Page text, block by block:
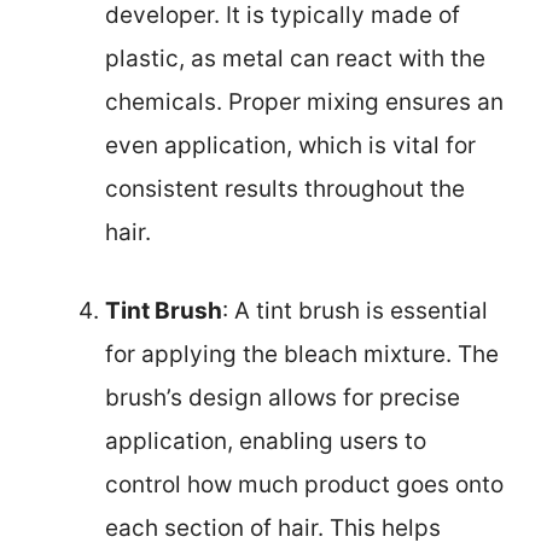
developer. It is typically made of
plastic, as metal can react with the
chemicals. Proper mixing ensures an
even application, which is vital for
consistent results throughout the
hair.
Tint Brush: A tint brush is essential
for applying the bleach mixture. The
brush’s design allows for precise
application, enabling users to
control how much product goes onto
each section of hair. This helps